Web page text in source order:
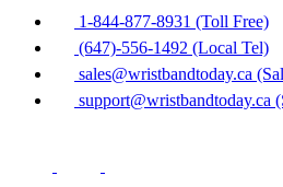
1-844-877-8931 (Toll Free)
(647)-556-1492 (Local Tel)
sales@wristbandtoday.ca
support@wristbandtoday.ca